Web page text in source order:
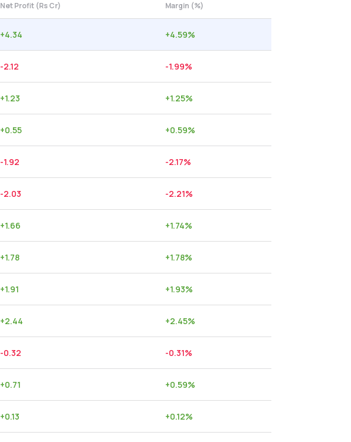
Net Profit (Rs Cr) Margin (%)
+4.34 +4.59%
-2.12 -1.99%
+1.23 +1.25%
+0.55 +0.59%
-1.92 -2.17%
-2.03 -2.21%
+1.66 +1.74%
+1.78 +1.78%
+1.91 +1.93%
+2.44 +2.45%
-0.32 -0.31%
+0.71 +0.59%
+0.13 +0.12%